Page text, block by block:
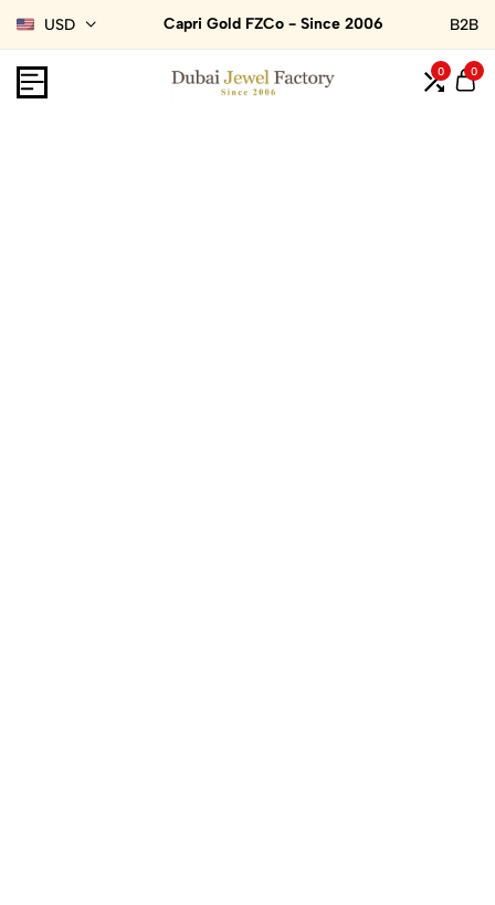
USD Capri Gold FZCo - Since 2006 B2B
0 0